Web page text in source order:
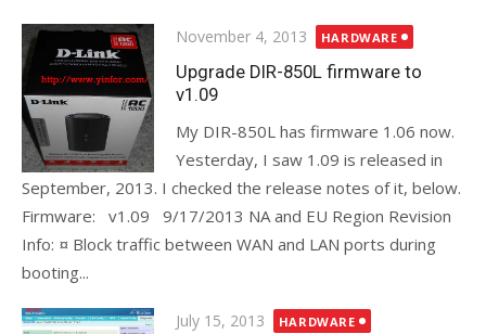
Posted
on
November 4, 2013 HARDWARE
Upgrade DIR-850L firmware to
v1.09
My DIR-850L has firmware 1.06 now.
Yesterday, I saw 1.09 is released in
September, 2013. I checked the release notes of it, below.
Firmware: v1.09 9/17/2013 NA and EU Region Revision
Info: ¤ Block traffic between WAN and LAN ports during
booting...
Posted
July 15, 2013 HARDWARE